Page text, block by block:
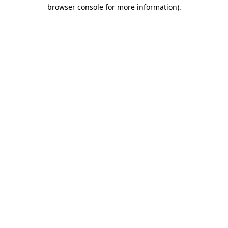
browser console for more information).